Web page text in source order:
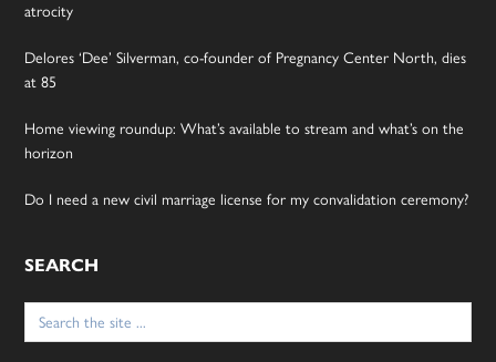
atrocity
Delores ‘Dee’ Silverman, co-founder of Pregnancy Center North, dies
at 85
Home viewing roundup: What’s available to stream and what’s on the
horizon
Do I need a new civil marriage license for my convalidation ceremony?
SEARCH
Search
for: